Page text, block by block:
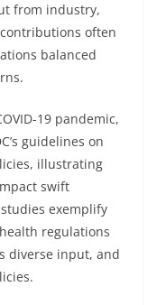
from industry,
often
balanced
19 pandemic,
guidelines on
illustrating
swift
exemplify
regulations
diverse input, and